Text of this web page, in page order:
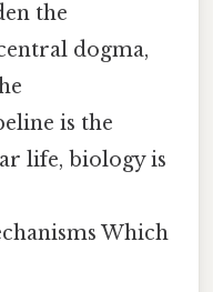
the
dogma,
is the
life, biology is
Which